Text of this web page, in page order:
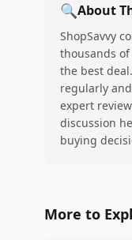
🔍About
ShopSavvy
thousands
the best
regularly
expert
discussion
buying
More to